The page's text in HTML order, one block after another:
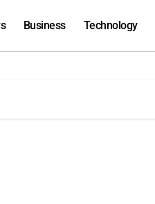
Business Technology